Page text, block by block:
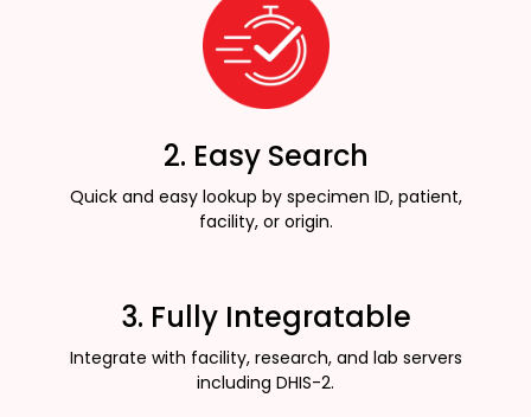
2. Easy Search
Quick and easy lookup by specimen ID, patient,
facility, or origin.
3. Fully Integratable
Integrate with facility, research, and lab servers
including DHIS-2.